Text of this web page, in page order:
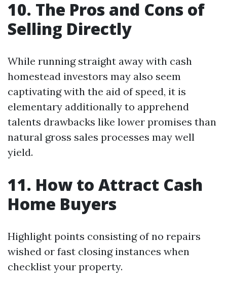
10. The Pros and Cons of
Selling Directly
While running straight away with cash
homestead investors may also seem
captivating with the aid of speed, it is
elementary additionally to apprehend
talents drawbacks like lower promises than
natural gross sales processes may well
yield.
11. How to Attract Cash
Home Buyers
Highlight points consisting of no repairs
wished or fast closing instances when
checklist your property.